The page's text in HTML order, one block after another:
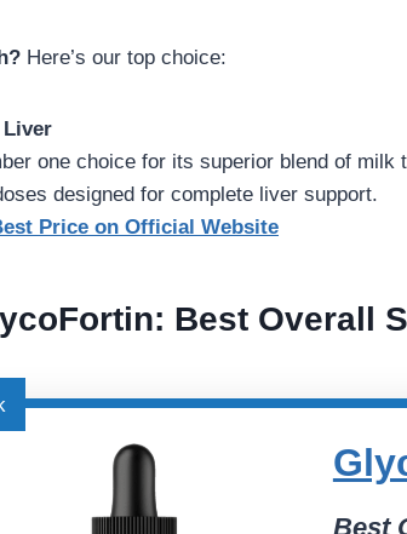
Here’s our top choice:
Liver
one choice for its superior blend of
designed for complete liver support.
Price on Official Website
: Best Overall
Best